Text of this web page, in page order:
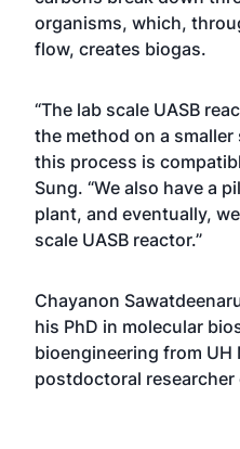
organisms, which,
flow, creates biogas.
“The lab scale UASB
the method on a
this process is
Sung. “We also have a
plant, and eventually,
scale UASB reactor.”
Chayanon
his PhD in molecular
bioengineering from
postdoctoral